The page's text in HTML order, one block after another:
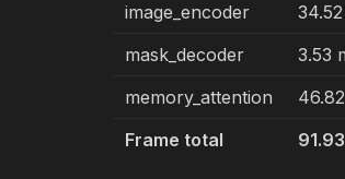
image_encoder
mask_decoder
3.53
memory_attention
Frame total